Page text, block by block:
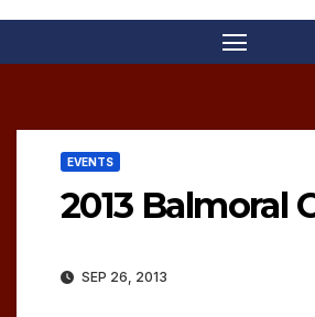
EVENTS
2013 Balmoral
SEP 26, 2013